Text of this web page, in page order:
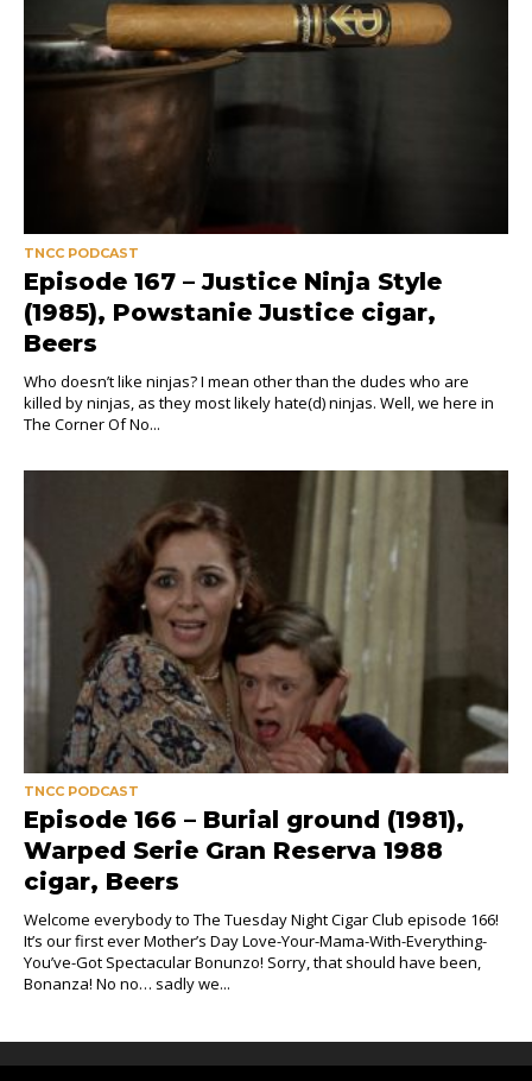
TNCC PODCAST
Episode 167 – Justice Ninja Style
(1985), Powstanie Justice cigar,
Beers
Who doesn’t like ninjas? I mean other than the dudes who are
killed by ninjas, as they most likely hate(d) ninjas. Well, we here in
The Corner Of No...
TNCC PODCAST
Episode 166 – Burial ground (1981),
Warped Serie Gran Reserva 1988
cigar, Beers
Welcome everybody to The Tuesday Night Cigar Club episode 166!
It’s our first ever Mother’s Day Love-Your-Mama-With-Everything-
You’ve-Got Spectacular Bonunzo! Sorry, that should have been,
Bonanza! No no… sadly we...